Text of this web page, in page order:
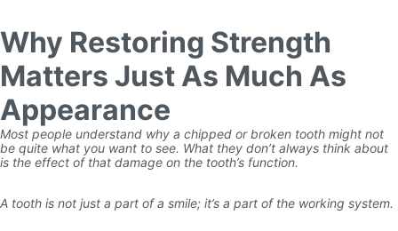
Why Restoring Strength
Matters Just As Much As
Appearance
Most people understand why a chipped or broken tooth might not
be quite what you want to see. What they don’t always think about
is the effect of that damage on the tooth’s function.
A tooth is not just a part of a smile; it’s a part of the working system.